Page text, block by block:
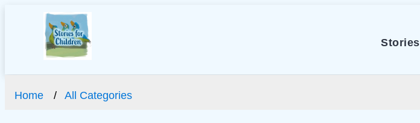
Stories
Home All Categories